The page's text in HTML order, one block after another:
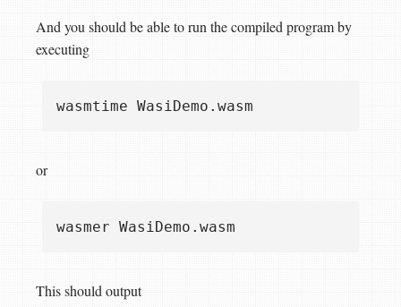
And you should be able to run the compiled program by
executing
or
This should output